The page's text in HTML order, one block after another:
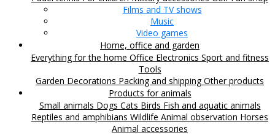
Films and TV shows
Music
Video games
Home, office and garden
Everything for the home Office Electronics Sport and fitness
Tools
Garden Decorations Packing and shippingOther products
Products for animals
Small animals Dogs Cats Birds Fish and aquatic animals
Reptiles and amphibians Wildlife Animal observation Horses
Animal accessories